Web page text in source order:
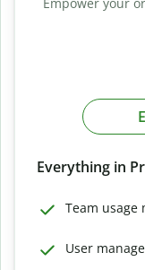
Everything in
Team usage
User